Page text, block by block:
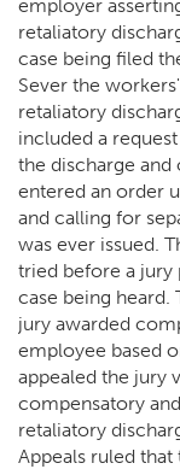
employer
retaliatory
case being filed
Sever the
retaliatory
included a
the discharge
entered an order
and calling for
was ever issued.
tried before a
case being heard.
jury awarded
employee based
appealed the jury
compensatory
retaliatory
Appeals ruled